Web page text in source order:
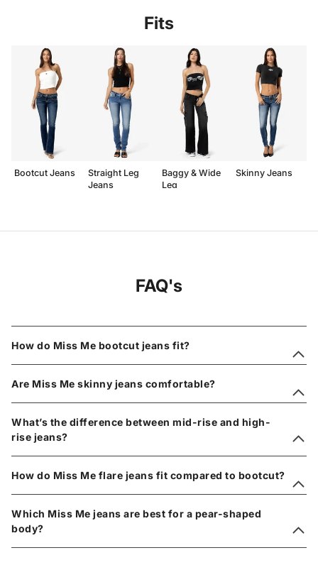
Fits
Bootcut Jeans
Straight Leg
Jeans
Baggy & Wide
Leg
Skinny Jeans
FAQ's
How do Miss Me bootcut jeans fit?
Are Miss Me skinny jeans comfortable?
What’s the difference between mid-rise and high-
rise jeans?
How do Miss Me flare jeans fit compared to bootcut?
Which Miss Me jeans are best for a pear-shaped
body?